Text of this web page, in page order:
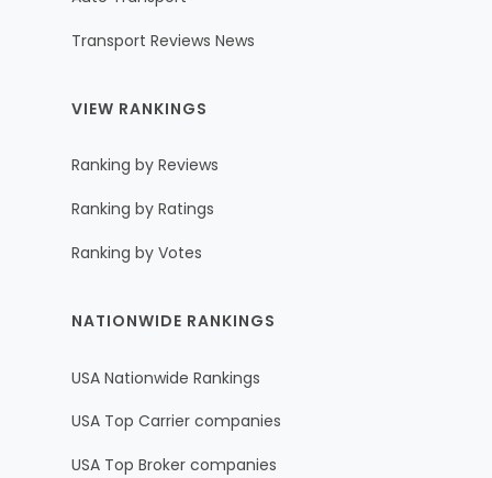
Transport Reviews News
VIEW RANKINGS
Ranking by Reviews
Ranking by Ratings
Ranking by Votes
NATIONWIDE RANKINGS
USA Nationwide Rankings
USA Top Carrier companies
USA Top Broker companies